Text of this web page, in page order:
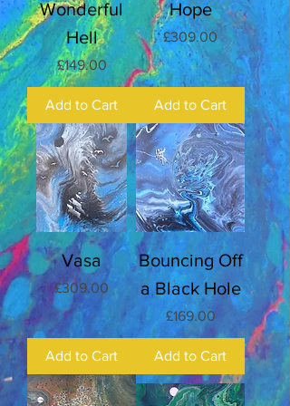
Wonderful
Hell
Price
£149.00
Add to Cart
Hope
Price
£309.00
Add to Cart
Vasa
Price
£309.00
Add to Cart
Bouncing Off
a Black Hole
Price
£169.00
Add to Cart